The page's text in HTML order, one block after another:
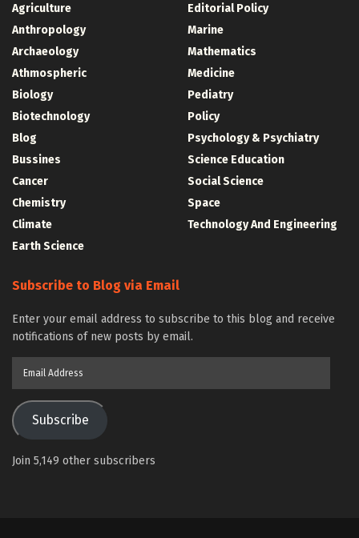
Agriculture
Anthropology
Archaeology
Athmospheric
Biology
Biotechnology
Blog
Bussines
Cancer
Chemistry
Climate
Earth Science
Editorial Policy
Marine
Mathematics
Medicine
Pediatry
Policy
Psychology & Psychiatry
Science Education
Social Science
Space
Technology And Engineering
Subscribe to Blog via Email
Enter your email address to subscribe to this blog and receive
notifications of new posts by email.
Subscribe
Join 5,149 other subscribers